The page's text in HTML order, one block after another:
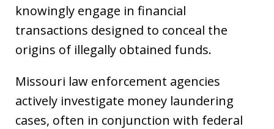
knowingly engage in financial
transactions designed to conceal the
origins of illegally obtained funds.
Missouri law enforcement agencies
actively investigate money laundering
cases, often in conjunction with federal